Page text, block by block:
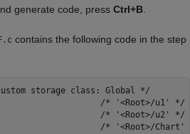
generate code, press Ctrl+B
contains the following code in the step
storage class: Global */
/* '<Root>/u1' */
/* '<Root>/u2' */
/* '<Root>/Chart'